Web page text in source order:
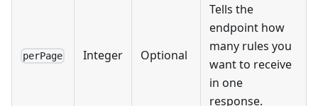
perPage Integer Optional
Tells the
endpoint how
many rules you
want to receive
in one
response.